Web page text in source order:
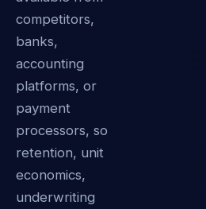
competitors,
banks,
accounting
platforms, or
payment
processors, so
retention, unit
economics,
underwriting